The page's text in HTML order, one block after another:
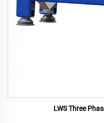
LWS Three